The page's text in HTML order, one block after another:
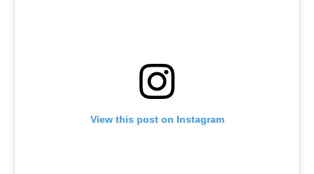
View this post on Instagram